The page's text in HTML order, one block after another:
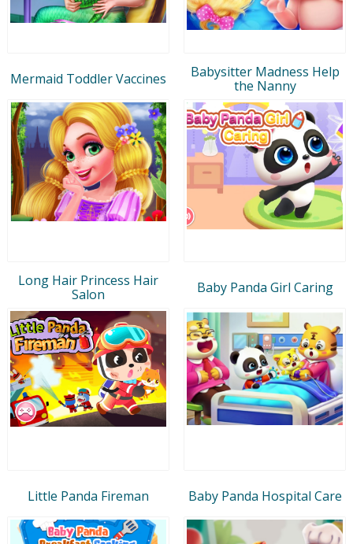
Mermaid Toddler Vaccines
Babysitter Madness Help
the Nanny
Long Hair Princess Hair
Salon
Baby Panda Girl Caring
Little Panda Fireman Baby Panda Hospital Care